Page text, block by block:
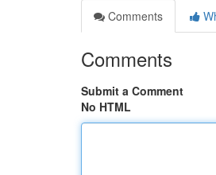
Comments
Comments
Submit a Comment
No HTML